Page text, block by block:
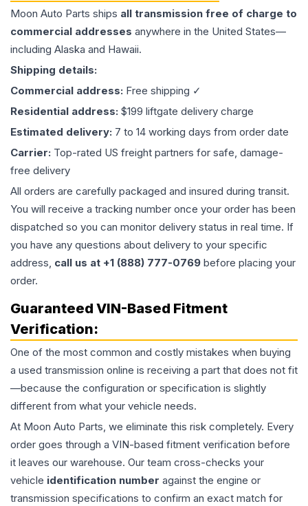
Moon Auto Parts ships all transmission free of charge to
commercial addresses anywhere in the United States—
including Alaska and Hawaii.
Shipping details:
Commercial address: Free shipping ✓
Residential address: $199 liftgate delivery charge
Estimated delivery: 7 to 14 working days from order date
Carrier: Top-rated US freight partners for safe, damage-
free delivery
All orders are carefully packaged and insured during transit.
You will receive a tracking number once your order has been
dispatched so you can monitor delivery status in real time. If
you have any questions about delivery to your specific
address, call us at +1 (888) 777-0769 before placing your
order.
Guaranteed VIN-Based Fitment
Verification:
One of the most common and costly mistakes when buying
a used transmission online is receiving a part that does not fit
—because the configuration or specification is slightly
different from what your vehicle needs.
At Moon Auto Parts, we eliminate this risk completely. Every
order goes through a VIN-based fitment verification before
it leaves our warehouse. Our team cross-checks your
vehicle identification number against the engine or
transmission specifications to confirm an exact match for